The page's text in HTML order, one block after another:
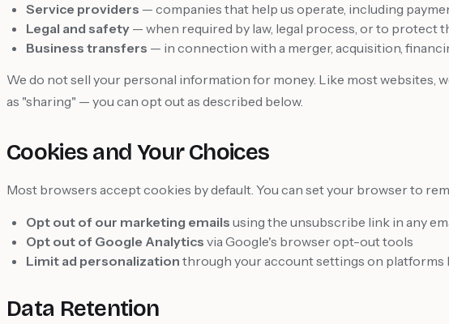
Service providers — companies that help us operate, including
Legal and safety — when required by law, legal process, or to protect
Business transfers — in connection with a merger, acquisition,
We do not sell your personal information for money. Like most websites,
as "sharing" — you can opt out as described below.
Cookies and Your Choices
Most browsers accept cookies by default. You can set your browser to
Opt out of our marketing emails using the unsubscribe link in any
Opt out of Google Analytics via Google's browser opt-out tools
Limit ad personalization through your account settings on platforms
Data Retention